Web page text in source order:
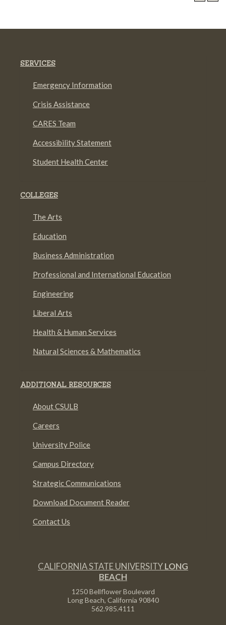
SERVICES
Emergency Information
Crisis Assistance
CARES Team
Accessibility Statement
Student Health Center
COLLEGES
The Arts
Education
Business Administration
Professional and International Education
Engineering
Liberal Arts
Health & Human Services
Natural Sciences & Mathematics
ADDITIONAL RESOURCES
About CSULB
Careers
University Police
Campus Directory
Strategic Communications
Download Document Reader
Contact Us
CALIFORNIA STATE UNIVERSITYLONG
BEACH
1250 Bellflower Boulevard
Long Beach, California 90840
562.985.4111